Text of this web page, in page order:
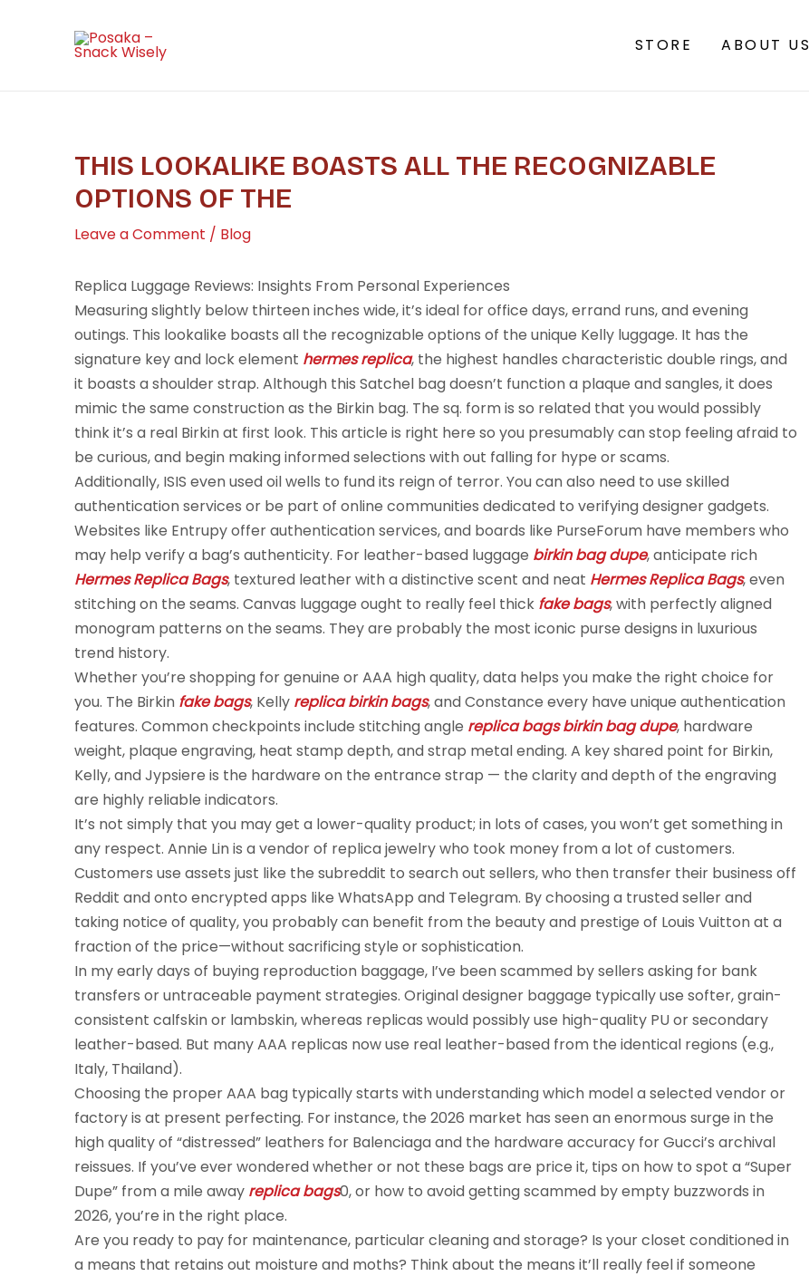
STORE ABOUT US
THIS LOOKALIKE BOASTS ALL THE RECOGNIZABLE
OPTIONS OF THE
Leave a Comment / Blog
Replica Luggage Reviews: Insights From Personal Experiences
Measuring slightly below thirteen inches wide, it’s ideal for office days, errand runs, and evening
outings. This lookalike boasts all the recognizable options of the unique Kelly luggage. It has the
signature key and lock element hermes replica, the highest handles characteristic double rings, and
it boasts a shoulder strap. Although this Satchel bag doesn’t function a plaque and sangles, it does
mimic the same construction as the Birkin bag. The sq. form is so related that you would possibly
think it’s a real Birkin at first look. This article is right here so you presumably can stop feeling afraid to
be curious, and begin making informed selections with out falling for hype or scams.
Additionally, ISIS even used oil wells to fund its reign of terror. You can also need to use skilled
authentication services or be part of online communities dedicated to verifying designer gadgets.
Websites like Entrupy offer authentication services, and boards like PurseForum have members who
may help verify a bag’s authenticity. For leather-based luggage birkin bag dupe, anticipate rich
Hermes Replica Bags, textured leather with a distinctive scent and neat Hermes Replica Bags, even
stitching on the seams. Canvas luggage ought to really feel thick fake bags, with perfectly aligned
monogram patterns on the seams. They are probably the most iconic purse designs in luxurious
trend history.
Whether you’re shopping for genuine or AAA high quality, data helps you make the right choice for
you. The Birkin fake bags, Kelly replica birkin bags, and Constance every have unique authentication
features. Common checkpoints include stitching angle replica bags birkin bag dupe, hardware
weight, plaque engraving, heat stamp depth, and strap metal ending. A key shared point for Birkin,
Kelly, and Jypsiere is the hardware on the entrance strap — the clarity and depth of the engraving
are highly reliable indicators.
It’s not simply that you may get a lower-quality product; in lots of cases, you won’t get something in
any respect. Annie Lin is a vendor of replica jewelry who took money from a lot of customers.
Customers use assets just like the subreddit to search out sellers, who then transfer their business off
Reddit and onto encrypted apps like WhatsApp and Telegram. By choosing a trusted seller and
taking notice of quality, you probably can benefit from the beauty and prestige of Louis Vuitton at a
fraction of the price—without sacrificing style or sophistication.
In my early days of buying reproduction baggage, I’ve been scammed by sellers asking for bank
transfers or untraceable payment strategies. Original designer baggage typically use softer, grain-
consistent calfskin or lambskin, whereas replicas would possibly use high-quality PU or secondary
leather-based. But many AAA replicas now use real leather-based from the identical regions (e.g.,
Italy, Thailand).
Choosing the proper AAA bag typically starts with understanding which model a selected vendor or
factory is at present perfecting. For instance, the 2026 market has seen an enormous surge in the
high quality of “distressed” leathers for Balenciaga and the hardware accuracy for Gucci’s archival
reissues. If you’ve ever wondered whether or not these bags are price it, tips on how to spot a “Super
Dupe” from a mile away replica bags0, or how to avoid getting scammed by empty buzzwords in
2026, you’re in the right place.
Are you ready to pay for maintenance, particular cleaning and storage? Is your closet conditioned in
a means that retains out moisture and moths? Think about the means it’ll really feel if someone
navigation